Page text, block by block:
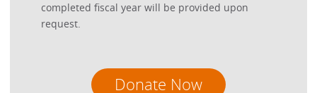
completed fiscal year will be provided upon
request.
Donate Now